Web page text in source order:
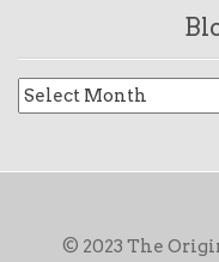
© 2023 The